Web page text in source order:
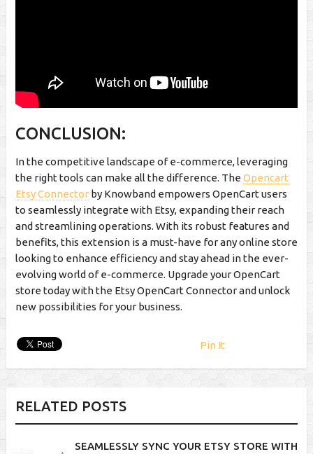
CONCLUSION:
In the competitive landscape of e-commerce, leveraging
the right tools can make all the difference. The Opencart
Etsy Connectorby Knowband empowers OpenCart users
to seamlessly integrate with Etsy, expanding their reach
and streamlining operations. With its robust features and
benefits, this extension is a must-have for any online store
looking to enhance efficiency and stay ahead in the ever-
evolving world of e-commerce. Upgrade your OpenCart
store today with the Etsy OpenCart Connector and unlock
new possibilities for your business.
Pin It
RELATED POSTS
SEAMLESSLY SYNC YOUR ETSY STORE WITH